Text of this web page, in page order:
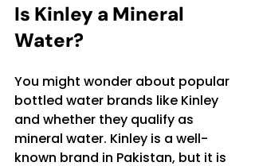
Is Kinley a Mineral
Water?
You might wonder about popular
bottled water brands like Kinley
and whether they qualify as
mineral water. Kinley is a well-
known brand in Pakistan, but it is